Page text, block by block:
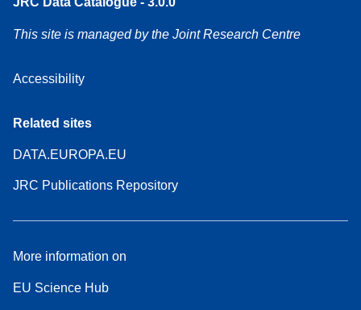
This site is managed by the Joint Research Centre
Accessibility
Related sites
DATA.EUROPA.EU
JRC Publications Repository
More information on
EU Science Hub